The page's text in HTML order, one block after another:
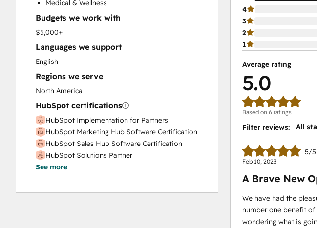
Sales Coaching and Training
Sales Enablement
Video Production
Website Development
Website Migration
Medical & Wellness
Budgets we work with
$5,000+
Languages we support
English
Regions we serve
North America
HubSpot certifications
HubSpot Implementation for Partners
HubSpot Marketing Hub Software Certification
HubSpot Sales Hub Software Certification
HubSpot Solutions Partner
Inbound Sales
Service Hub Software
See more
4
3
2
1
Average rating
5.0
Based on 6 ratings
Filter reviews:
All
5/5
Feb 10, 2023
A Brave New
We have had the
number one benefit
wondering what is